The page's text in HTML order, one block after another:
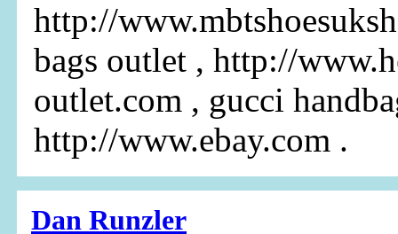
http://
bags outlet , http://
outlet.com , gucci
http://www.ebay.com .
Dan Runzler